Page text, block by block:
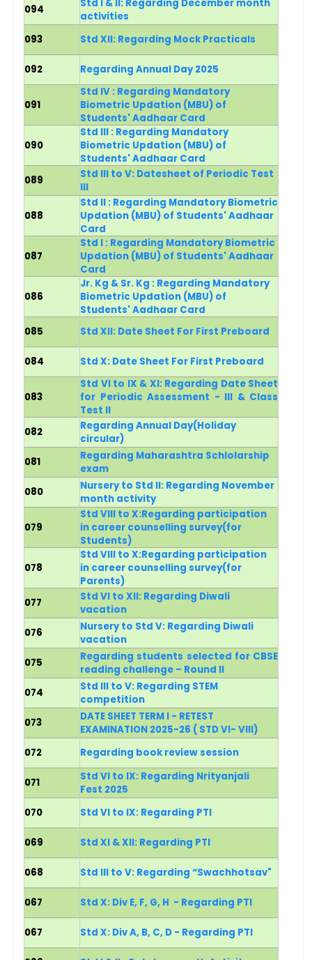
094
Std I & II: Regarding December month
activities
093
Std XII: Regarding Mock Practicals
092 Regarding Annual Day 2025
091
Std IV : Regarding Mandatory
Biometric Updation (MBU) of
Students' Aadhaar Card
090
Std III : Regarding Mandatory
Biometric Updation (MBU) of
Students' Aadhaar Card
089
Std III to V: Datesheet of Periodic Test
III
088
Std II : Regarding Mandatory Biometric
Updation (MBU) of Students' Aadhaar
Card
087
Std I : Regarding Mandatory Biometric
Updation (MBU) of Students' Aadhaar
Card
086
Jr. Kg & Sr. Kg : Regarding Mandatory
Biometric Updation (MBU) of
Students' Aadhaar Card
085
Std XII: Date Sheet For First Preboard
084 Std X: Date Sheet For First Preboard
083
Std VI to IX & XI: Regarding Date Sheet
for Periodic Assessment - III & Class
Test II
082
Regarding Annual Day(Holiday
circular)
081
Regarding Maharashtra Schlolarship
exam
080
Nursery to Std II: Regarding November
month activity
079
Std VIII to X:Regarding participation
in career counselling survey(for
Students)
078
Std VIII to X:Regarding participation
in career counselling survey(for
Parents)
077
Std VI to XII: Regarding Diwali
vacation
076
Nursery to Std V: Regarding Diwali
vacation
075
Regarding students selected for CBSE
reading challenge – Round II
074
Std III to V: Regarding STEM
competition
073
DATE SHEET TERM I - RETEST
EXAMINATION 2025-26 ( STD VI- VIII)
072
Regarding book review session
071
Std VI to IX: Regarding Nrityanjali
Fest 2025
070
Std VI to IX: Regarding PTI
069 Std XI & XII: Regarding PTI
068 Std III to V: Regarding “Swachhotsav"
067 Std X: Div E, F, G, H - Regarding PTI
067 Std X: Div A, B, C, D - Regarding PTI